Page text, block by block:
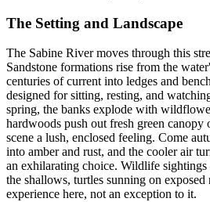
The Setting and Landscape
The Sabine River moves through this
Sandstone formations rise from the
centuries of current into ledges and
designed for sitting, resting, and
spring, the banks explode with
hardwoods push out fresh green
scene a lush, enclosed feeling. Come
into amber and rust, and the cooler air
an exhilarating choice. Wildlife
the shallows, turtles sunning on
experience here, not an exception to it.